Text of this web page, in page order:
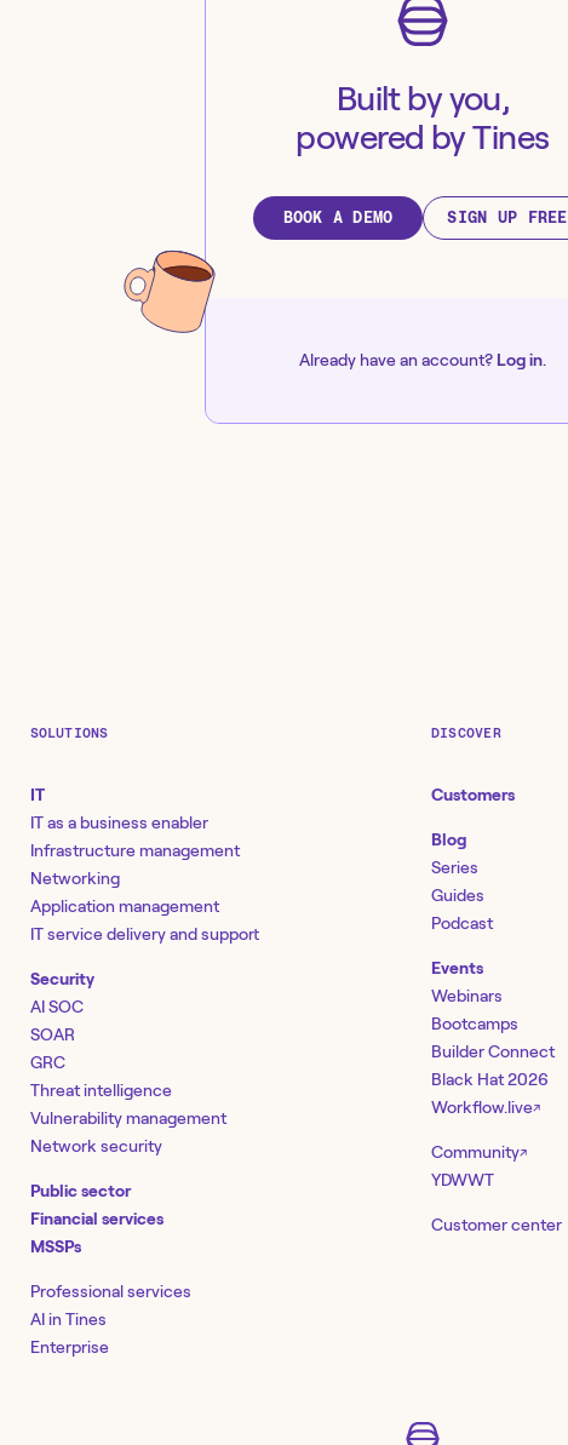
Built by you,
powered by Tines
BOOK A DEMO SIGN UP FREE
Already have an account? Log in.
SOLUTIONS
IT
IT as a business enabler
Infrastructure management
Networking
Application management
IT service delivery and support
Security
AI SOC
SOAR
GRC
Threat intelligence
Vulnerability management
Network security
Public sector
Financial services
MSSPs
Professional services
AI in Tines
Enterprise
DISCOVER
Customers
Blog
Series
Guides
Podcast
Events
Webinars
Bootcamps
Builder Connect
Black Hat 2026
Workflow.live↗
Community↗
YDWWT
Customer center